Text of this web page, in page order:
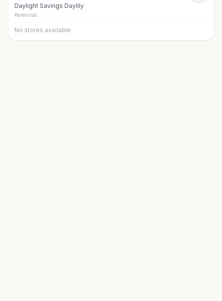
Daylight Savings Daylily
Perennial
No stores available